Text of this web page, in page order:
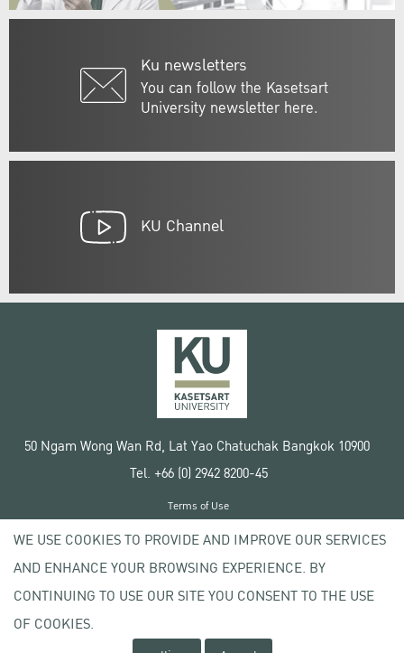
Ku newsletters
You can follow the Kasetsart
University newsletter here.
KU Channel
50 Ngam Wong Wan Rd, Lat Yao Chatuchak Bangkok 10900
Tel. +66 (0) 2942 8200-45
Copyright © 2020 Kasetsart University
Terms of Use
Privacy policy
WE USE COOKIES TO PROVIDE AND IMPROVE OUR SERVICES
AND ENHANCE YOUR BROWSING EXPERIENCE. BY
CONTINUING TO USE OUR SITE YOU CONSENT TO THE USE
OF COOKIES.